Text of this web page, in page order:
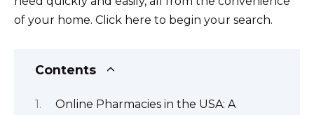
of your home. Click here to begin your search.
Contents
Online Pharmacies in the USA: A